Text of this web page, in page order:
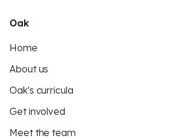
Oak
Home
About us
Oak's curricula
Get involved
Meet the team